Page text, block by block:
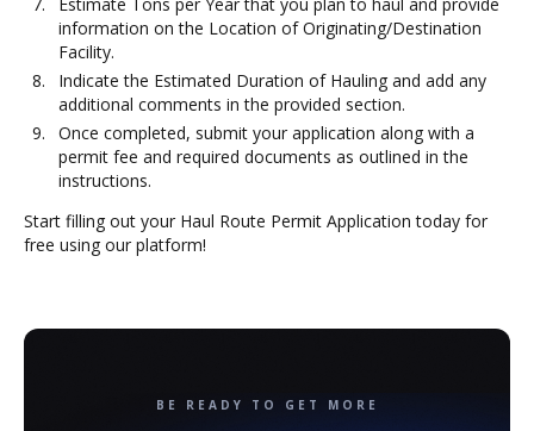
information on the Location of Originating/Destination
Facility.
Indicate the Estimated Duration of Hauling and add any
additional comments in the provided section.
Once completed, submit your application along with a
permit fee and required documents as outlined in the
instructions.
Start filling out your Haul Route Permit Application today for
free using our platform!
BE READY TO GET MORE